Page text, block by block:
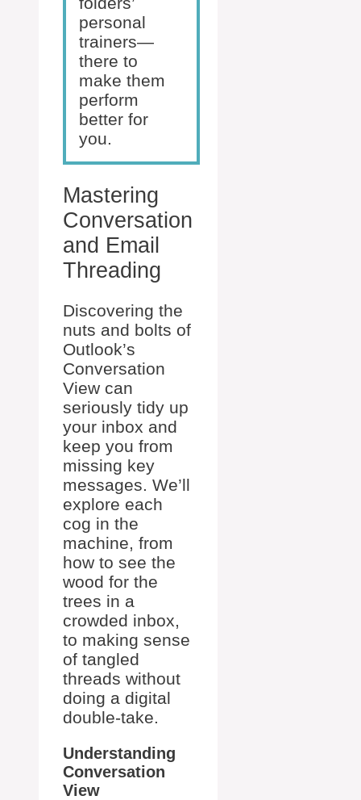
personal
trainers—
there to
make them
perform
better for
you.
Mastering
Conversation
and Email
Threading
Discovering the
nuts and bolts of
Outlook’s
Conversation
View can
seriously tidy up
your inbox and
keep you from
missing key
messages. We’ll
explore each
cog in the
machine, from
how to see the
wood for the
trees in a
crowded inbox,
to making sense
of tangled
threads without
doing a digital
double-take.
Understanding
Conversation
View